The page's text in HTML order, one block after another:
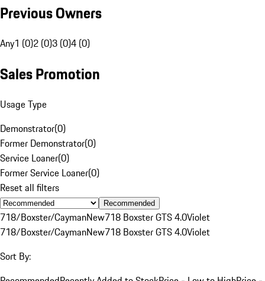
Previous Owners
Any1 (0)2 (0)3 (0)4 (0)
Sales Promotion
Usage Type
Demonstrator(0)
Former Demonstrator(0)
Service Loaner(0)
Former Service Loaner(0)
Reset all filters
Recommended
718/Boxster/CaymanNew718 Boxster GTS 4.0Violet
718/Boxster/CaymanNew718 Boxster GTS 4.0Violet
Sort By: